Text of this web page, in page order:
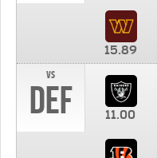
15.89
vs
DEF 11.00